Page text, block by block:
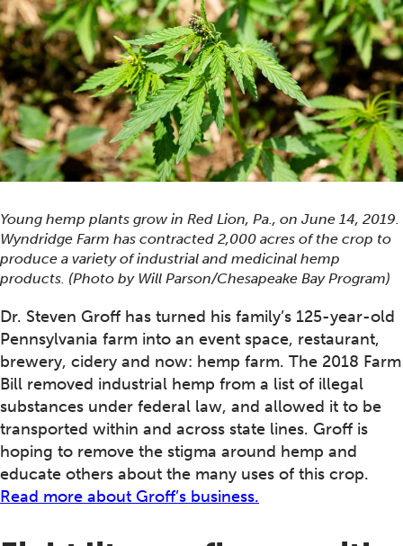
Young hemp plants grow in Red Lion, Pa., on June 14, 2019.
Wyndridge Farm has contracted 2,000 acres of the crop to
produce a variety of industrial and medicinal hemp
products. (Photo by Will Parson/Chesapeake Bay Program)
Dr. Steven Groff has turned his family’s 125-year-old
Pennsylvania farm into an event space, restaurant,
brewery, cidery and now: hemp farm. The 2018 Farm
Bill removed industrial hemp from a list of illegal
substances under federal law, and allowed it to be
transported within and across state lines. Groff is
hoping to remove the stigma around hemp and
educate others about the many uses of this crop.
Read more about Groff’s business.